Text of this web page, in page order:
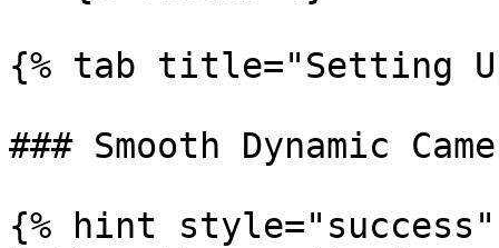
{% tab title="Setting
### Smooth Dynamic
{% hint style="success"